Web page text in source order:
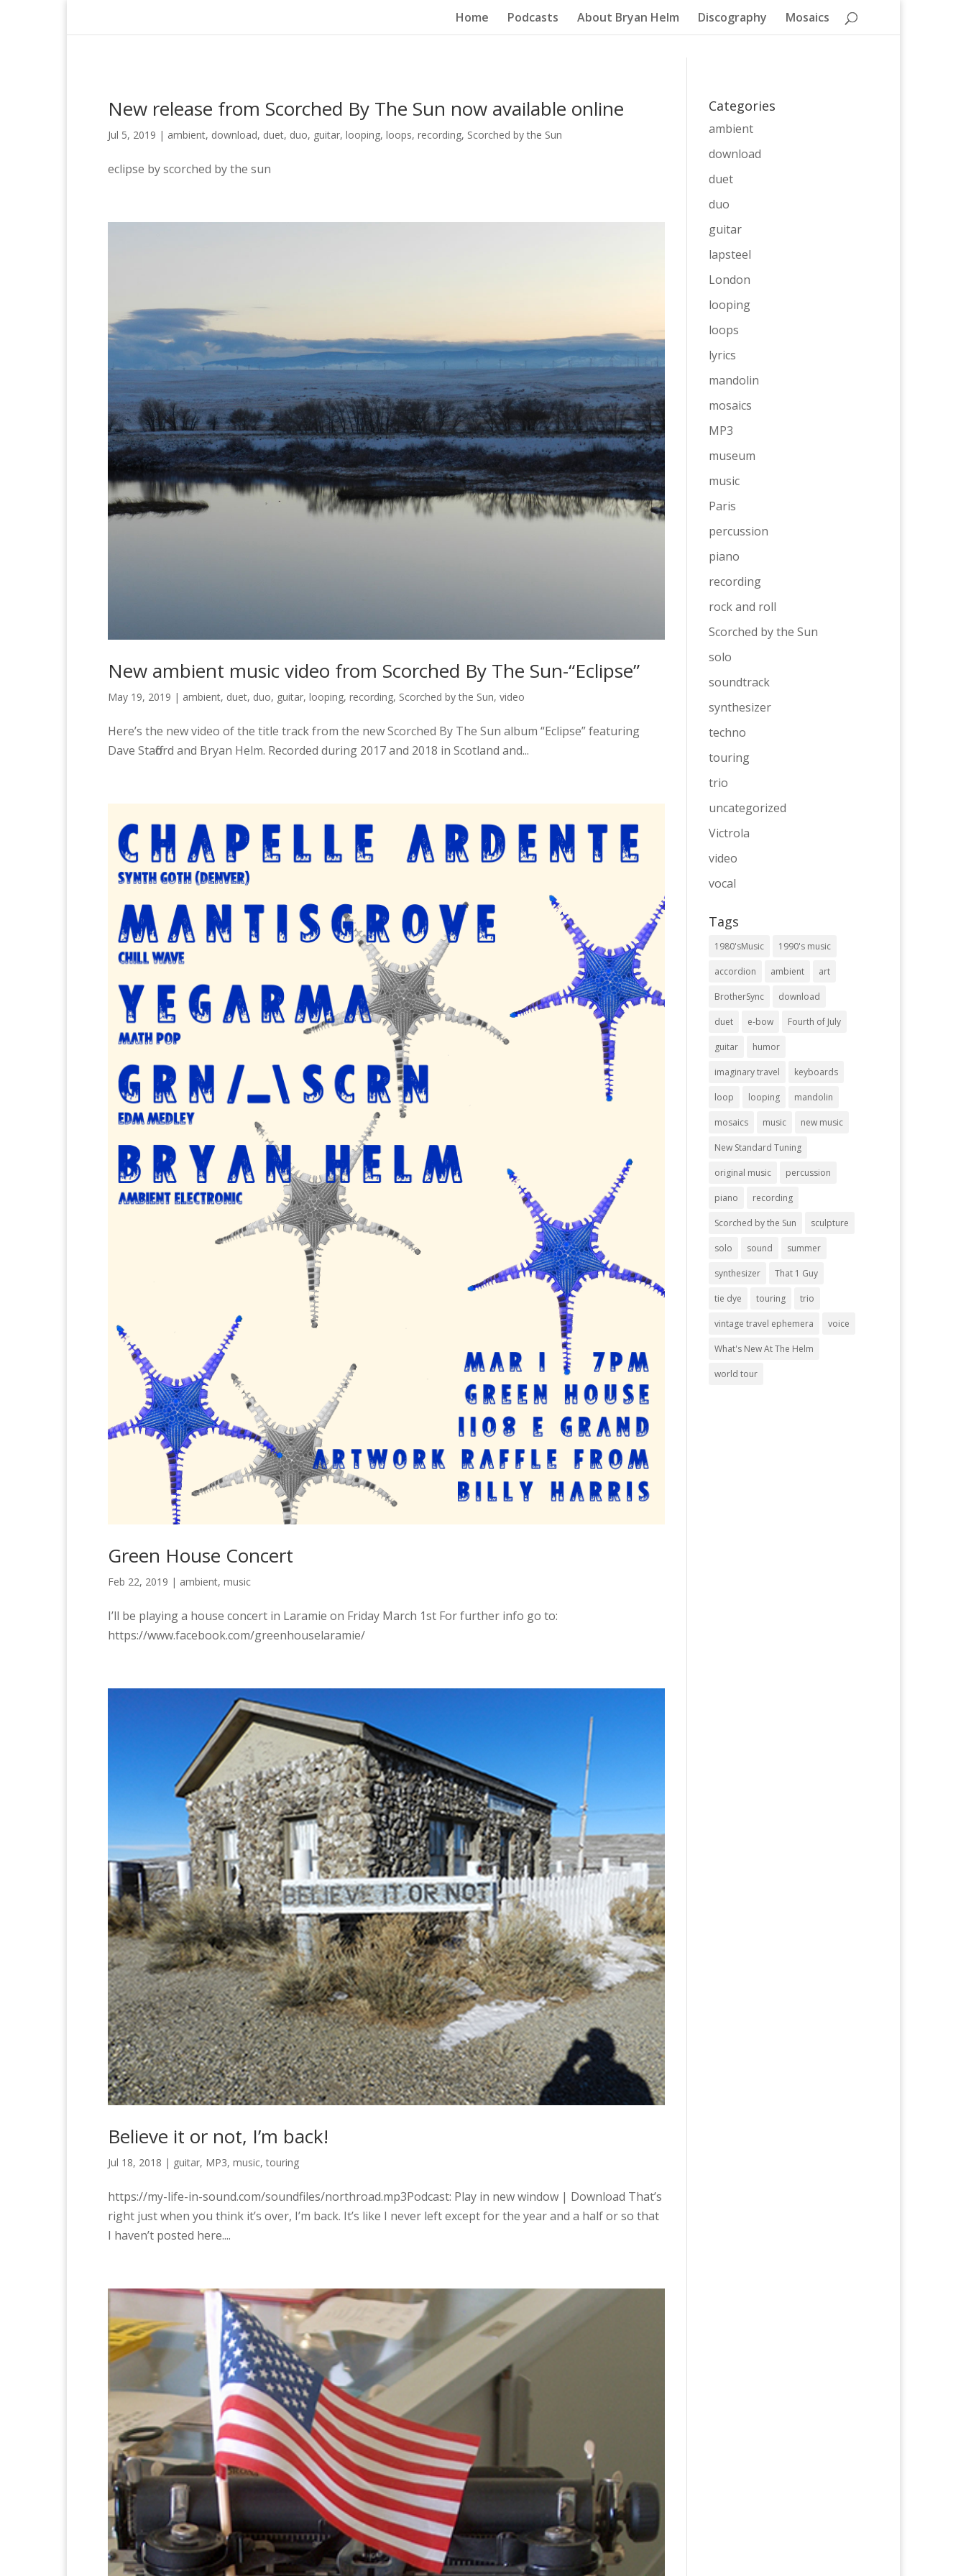
Home Podcasts About Bryan Helm Discography Mosaics
New release from Scorched By The Sun now available online
Jul 5, 2019 | ambient, download, duet, duo, guitar,looping,loops,recording, Scorched by the Sun
eclipse by scorched by the sun
New ambient music video from Scorched By The Sun-“Eclipse”
May 19, 2019 | ambient, duet, duo, guitar,looping,recording, Scorched by the Sun,video
Here’s the new video of the title track from the new Scorched By The Sun album “Eclipse” featuring
Dave Stafford and Bryan Helm. Recorded during 2017 and 2018 in Scotland and...
Green House Concert
Feb 22, 2019 | ambient,music
I’ll be playing a house concert in Laramie on Friday March 1st For further info go to:
https://www.facebook.com/greenhouselaramie/
Believe it or not, I’m back!
Jul 18, 2018 | guitar, MP3,music,touring
https://my-life-in-sound.com/soundfiles/northroad.mp3Podcast: Play in new window | Download That’s
right just when you think it’s over, I’m back. It’s like I never left except for the year and a half or so that
I haven’t posted here....
Categories
ambient
download
duet
duo
guitar
lapsteel
London
looping
loops
lyrics
mandolin
mosaics
MP3
museum
music
Paris
percussion
piano
recording
rock and roll
Scorched by the Sun
solo
soundtrack
synthesizer
techno
touring
trio
uncategorized
Victrola
video
vocal
Tags
1980'sMusic 1990's music
accordion ambient art
BrotherSync download
duet e-bow Fourth of July
guitar humor
imaginary travel keyboards
loop looping mandolin
mosaics music new music
New Standard Tuning
original music percussion
piano recording
Scorched by the Sun sculpture
solo sound summer
synthesizer That 1 Guy
tie dye touring trio
vintage travel ephemera voice
What's New At The Helm
world tour